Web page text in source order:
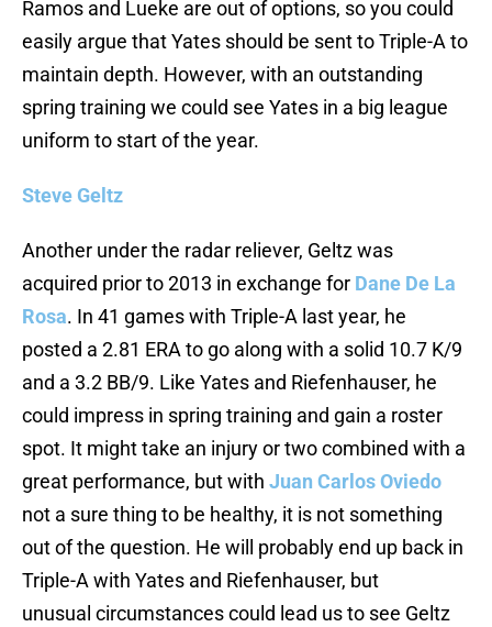
Ramos and Lueke are out of options, so you could
easily argue that Yates should be sent to Triple-A to
maintain depth. However, with an outstanding
spring training we could see Yates in a big league
uniform to start of the year.
Steve Geltz
Another under the radar reliever, Geltz was
acquired prior to 2013 in exchange for Dane De La
Rosa. In 41 games with Triple-A last year, he
posted a 2.81 ERA to go along with a solid 10.7 K/9
and a 3.2 BB/9. Like Yates and Riefenhauser, he
could impress in spring training and gain a roster
spot. It might take an injury or two combined with a
great performance, but with Juan Carlos Oviedo
not a sure thing to be healthy, it is not something
out of the question. He will probably end up back in
Triple-A with Yates and Riefenhauser, but
unusual circumstances could lead us to see Geltz